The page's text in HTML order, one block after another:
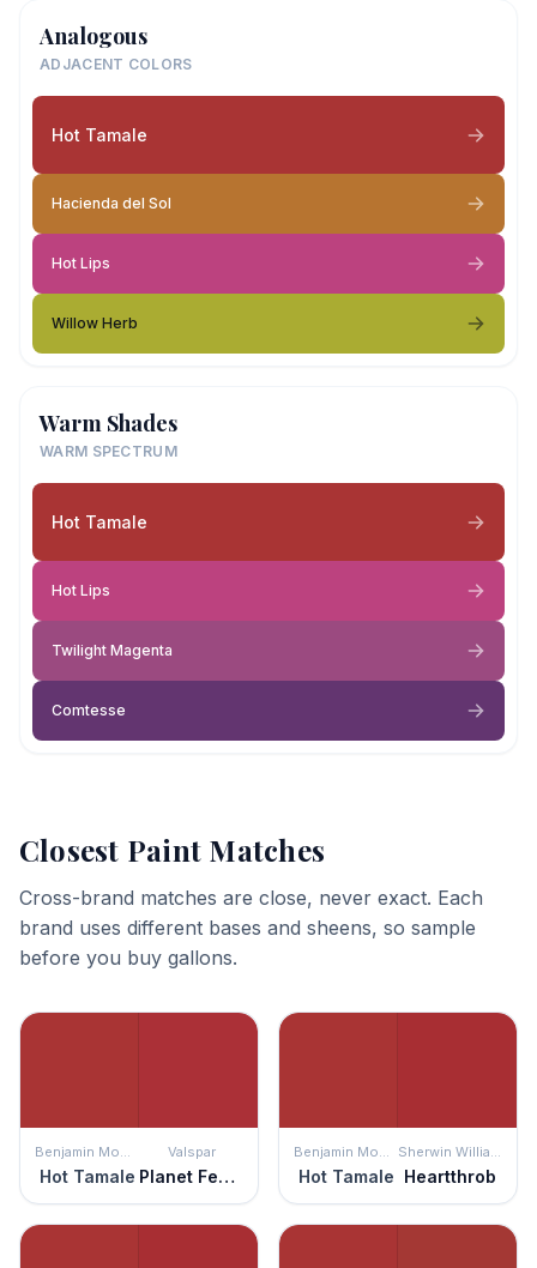
Analogous
ADJACENT COLORS
Hot Tamale
Hacienda del Sol
Hot Lips
Willow Herb
Warm Shades
WARM SPECTRUM
Hot Tamale
Hot Lips
Twilight Magenta
Comtesse
Closest Paint Matches
Cross-brand matches are close, never exact. Each
brand uses different bases and sheens, so sample
before you buy gallons.
Benjamin Moore
Hot Tamale
Valspar
Planet Fever
Benjamin Moore
Hot Tamale
Sherwin Williams
Heartthrob